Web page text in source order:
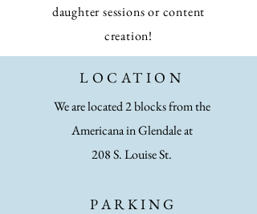
daughter sessions or content
creation!
LOCATION
We are located 2 blocks from the
Americana in Glendale at
208 S. Louise St.
P AR K I N G